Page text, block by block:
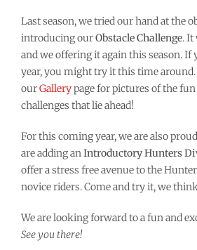
Last season, we tried our hand at the
introducing ourObstacle Challenge. It
and we offering it again this season. If
year, you might try it this time
ourGallerypage for pictures of the
challenges that lie ahead!
For this coming year, we are also
are adding anIntroductory Hunters
offer a stress free avenue to the
novice riders. Come and try it, we
We are looking forward to a fun and
See you there!